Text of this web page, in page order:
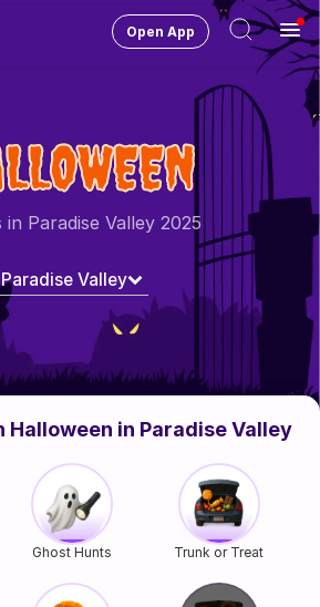
Change City
New
Open App
in Paradise Valley 2025
Paradise Valley
Halloween in Paradise Valley
Ghost Hunts Trunk or Treat